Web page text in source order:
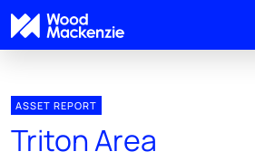
ASSET REPORT
Triton Area